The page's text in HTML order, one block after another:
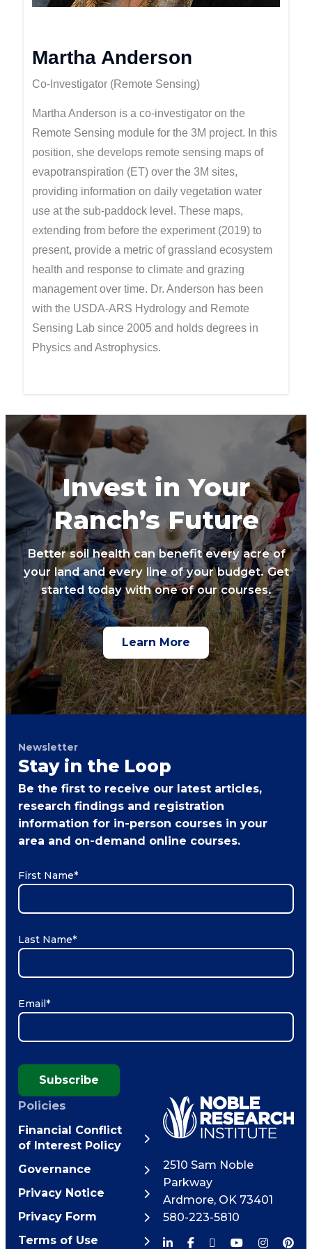
Martha Anderson
Co-Investigator (Remote Sensing)
Martha Anderson is a co-investigator on the
Remote Sensing module for the 3M project. In this
position, she develops remote sensing maps of
evapotranspiration (ET) over the 3M sites,
providing information on daily vegetation water
use at the sub-paddock level. These maps,
extending from before the experiment (2019) to
present, provide a metric of grassland ecosystem
health and response to climate and grazing
management over time. Dr. Anderson has been
with the USDA-ARS Hydrology and Remote
Sensing Lab since 2005 and holds degrees in
Physics and Astrophysics.
Invest in Your
Ranch’s Future
Better soil health can benefit every acre of
your land and every line of your budget. Get
started today with one of our courses.
Learn More
Newsletter
Stay in the Loop
Be the first to receive our latest articles,
research findings and registration
information for in-person courses in your
area and on-demand online courses.
First Name*
Last Name*
Email*
Subscribe
Policies
Financial Conflict
of Interest Policy
Governance
Privacy Notice
Privacy Form
Terms of Use
2510 Sam Noble
Parkway
Ardmore, OK 73401
580-223-5810